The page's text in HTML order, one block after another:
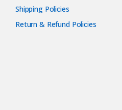
Shipping Policies
Return & Refund Policies